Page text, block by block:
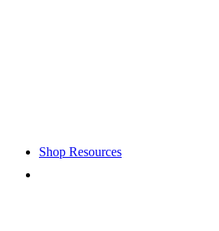
Shop Resources